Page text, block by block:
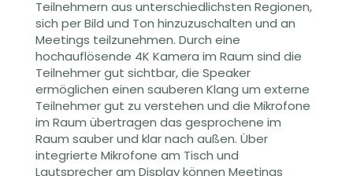
Teilnehmern aus unterschiedlichsten Regionen,
sich per Bild und Ton hinzuzuschalten und an
Meetings teilzunehmen. Durch eine
hochauflösende 4K Kamera im Raum sind die
Teilnehmer gut sichtbar, die Speaker
ermöglichen einen sauberen Klang um externe
Teilnehmer gut zu verstehen und die Mikrofone
im Raum übertragen das gesprochene im
Raum sauber und klar nach außen. Über
integrierte Mikrofone am Tisch und
Lautsprecher am Display können Meetings